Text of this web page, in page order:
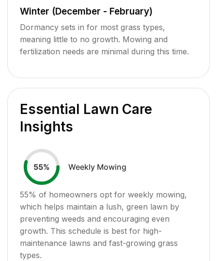
Winter (December - February)
Dormancy sets in for most grass types,
meaning little to no growth. Mowing and
fertilization needs are minimal during this time.
Essential Lawn Care
Insights
55% Weekly Mowing
55% of homeowners opt for weekly mowing,
which helps maintain a lush, green lawn by
preventing weeds and encouraging even
growth. This schedule is best for high-
maintenance lawns and fast-growing grass
types.